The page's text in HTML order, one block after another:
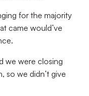
for the majority
came would’ve
we were closing
so we didn’t give